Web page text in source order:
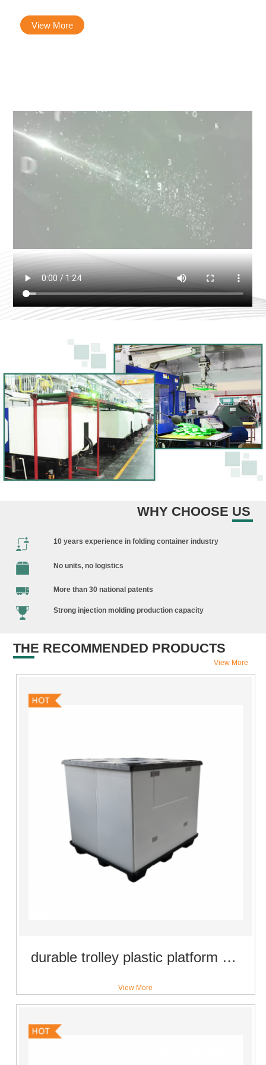
View More
WHY CHOOSE US
10 years experience in folding container industry
No units, no logistics
More than 30 national patents
Strong injection molding production capacity
THE RECOMMENDED PRODUCTS
View More
durable trolley plastic platform moving dolly with 4 inch universal castor wheels
View More